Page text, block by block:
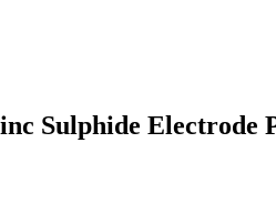
Sulphide Electrode